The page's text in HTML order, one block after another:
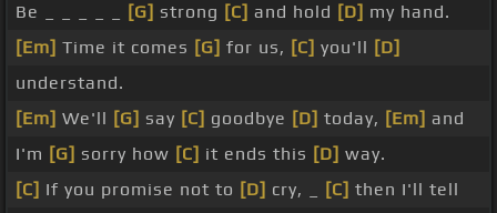
Be _ _ _ _ _
[G] strong [C] and hold [D] my hand.
[Em] Time it comes [G] for us, [C] you'll [D]
understand.
[Em] We'll [G] say [C] goodbye [D] today, [Em] and
I'm [G] sorry how [C] it ends this [D] way.
[C] If you promise not to [D] cry, _ [C] then I'll tell